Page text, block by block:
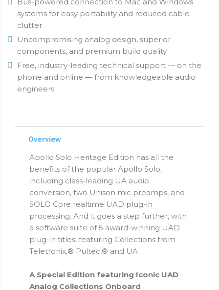
systems for easy portability and reduced cable
clutter
Uncompromising analog design, superior
components, and premium build quality
Free, industry-leading technical support — on the
phone and online — from knowledgeable audio
engineers
Overview
Apollo Solo Heritage Edition has all the
benefits of the popular Apollo Solo,
including class-leading UA audio
conversion, two Unison mic preamps, and
SOLO Core realtime UAD plug-in
processing. And it goes a step further, with
a software suite of 5 award-winning UAD
plug-in titles, featuring Collections from
Teletronix,® Pultec,® and UA.
A Special Edition featuring Iconic UAD
Analog Collections Onboard